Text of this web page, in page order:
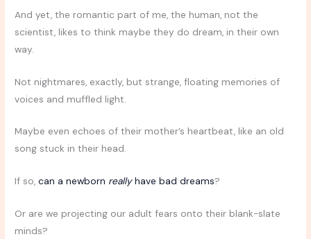
And yet, the romantic part of me, the human, not the
scientist, likes to think maybe they do dream, in their own
way.
Not nightmares, exactly, but strange, floating memories of
voices and muffled light.
Maybe even echoes of their mother’s heartbeat, like an old
song stuck in their head.
If so,can a newborn reallyhave bad dreams?
Or are we projecting our adult fears onto their blank-slate
minds?